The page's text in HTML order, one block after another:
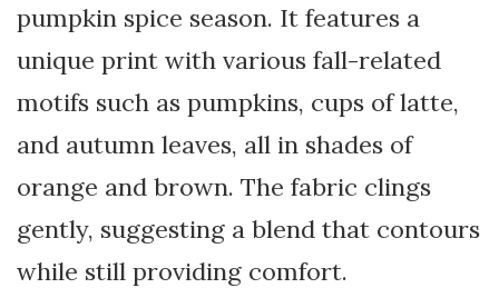
pumpkin spice season. It features a
unique print with various fall-related
motifs such as pumpkins, cups of latte,
and autumn leaves, all in shades of
orange and brown. The fabric clings
gently, suggesting a blend that contours
while still providing comfort.